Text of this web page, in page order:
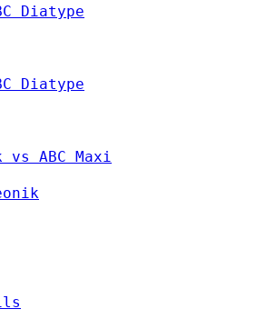
Diatype
Diatype
vs ABC Maxi